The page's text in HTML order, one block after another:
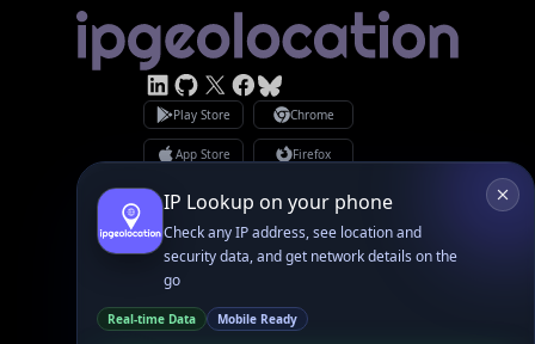
GitHub
Facebook
Bsky
Play Store Chrome
App Store
Privacy Policy
GDPR Compliance
Terms of Services
Copyright © 2026 IPGeolocation.io
Made with